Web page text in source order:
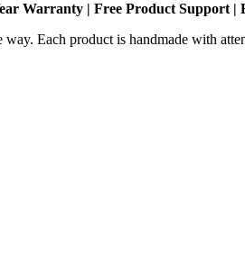
Warranty | Free Product Support |
Each product is handmade with